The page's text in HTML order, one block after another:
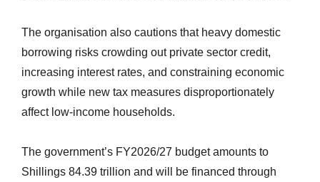
The organisation also cautions that heavy domestic
borrowing risks crowding out private sector credit,
increasing interest rates, and constraining economic
growth while new tax measures disproportionately
affect low-income households.
The government’s FY2026/27 budget amounts to
Shillings 84.39 trillion and will be financed through